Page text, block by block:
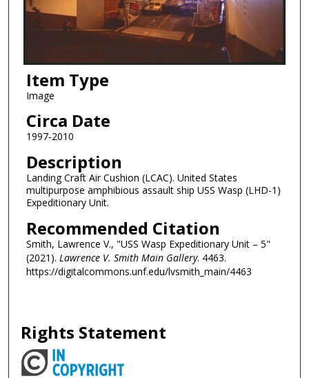
Item Type
Image
Circa Date
1997-2010
Description
Landing Craft Air Cushion (LCAC). United States
multipurpose amphibious assault ship USS Wasp (LHD-1)
Expeditionary Unit.
Recommended Citation
Smith, Lawrence V., "USS Wasp Expeditionary Unit – 5"
(2021). Lawrence V. Smith Main Gallery. 4463.
https://digitalcommons.unf.edu/lvsmith_main/4463
Rights Statement